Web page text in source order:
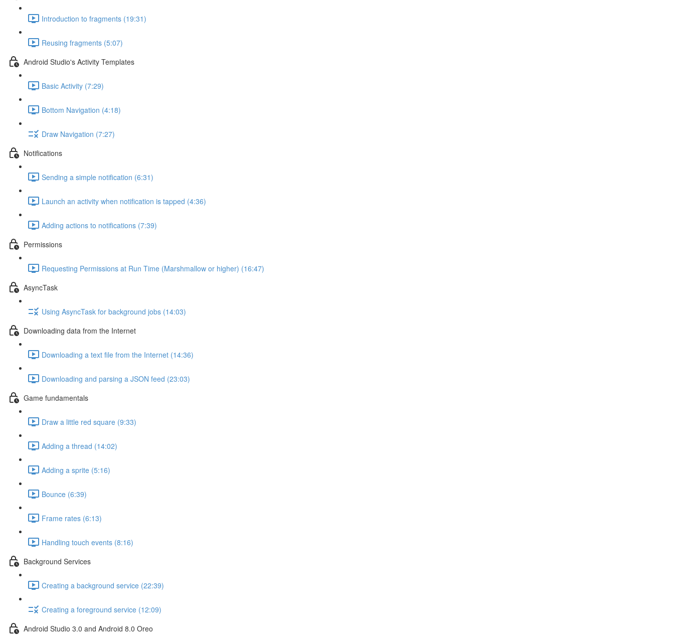
Introduction to fragments (19:31)
Reusing fragments (5:07)
Android Studio's Activity Templates
Basic Activity (7:29)
Bottom Navigation (4:18)
Draw Navigation (7:27)
Notifications
Sending a simple notification (6:31)
Launch an activity when notification is tapped (4:36)
Adding actions to notifications (7:39)
Permissions
Requesting Permissions at Run Time (Marshmallow or higher) (16:47)
AsyncTask
Using AsyncTask for background jobs (14:03)
Downloading data from the Internet
Downloading a text file from the Internet (14:36)
Downloading and parsing a JSON feed (23:03)
Game fundamentals
Draw a little red square (9:33)
Adding a thread (14:02)
Adding a sprite (5:16)
Bounce (6:39)
Frame rates (6:13)
Handling touch events (8:16)
Background Services
Creating a background service (22:39)
Creating a foreground service (12:09)
Android Studio 3.0 and Android 8.0 Oreo